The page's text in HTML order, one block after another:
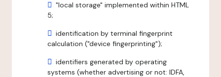
"local storage" implemented within HTML
5;
identification by terminal fingerprint
calculation ("device fingerprinting");
identifiers generated by operating
systems (whether advertising or not: IDFA,